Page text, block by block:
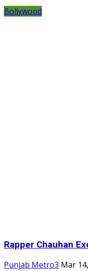
Bollywood
Rapper Chauhan
Punjab Metro3 Mar